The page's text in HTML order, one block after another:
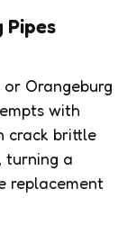
Orangeburg
with
crack brittle
turning a
replacement